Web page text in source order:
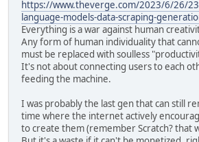
https://www.theverge.com/2023/6/26/
language-models-data-scraping-
Everything is a war against human
Any form of human individuality that
must be replaced with soulless
It's not about connecting users to each
feeding the machine.
I was probably the last gen that can still
time where the internet actively
to create them (remember Scratch? that